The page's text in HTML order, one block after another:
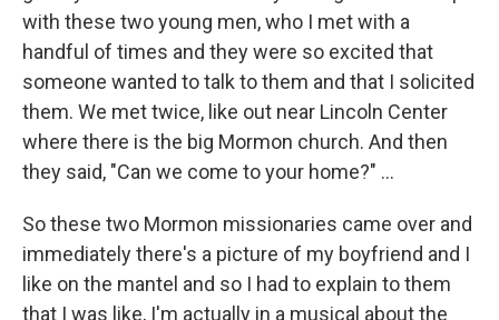
with these two young men, who I met with a
handful of times and they were so excited that
someone wanted to talk to them and that I solicited
them. We met twice, like out near Lincoln Center
where there is the big Mormon church. And then
they said, "Can we come to your home?" ...
So these two Mormon missionaries came over and
immediately there's a picture of my boyfriend and I
like on the mantel and so I had to explain to them
that I was like, I'm actually in a musical about the